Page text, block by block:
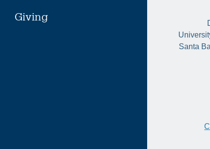
Giving
Santa